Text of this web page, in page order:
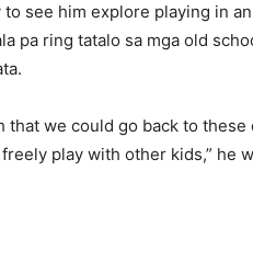
to see him explore playing in
pa ring tatalo sa mga old
that we could go back to
play with other kids,” he